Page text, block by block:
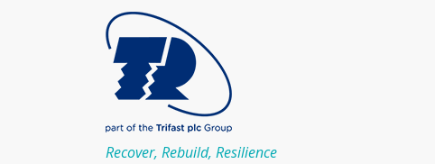
Recover, Rebuild, Resilience